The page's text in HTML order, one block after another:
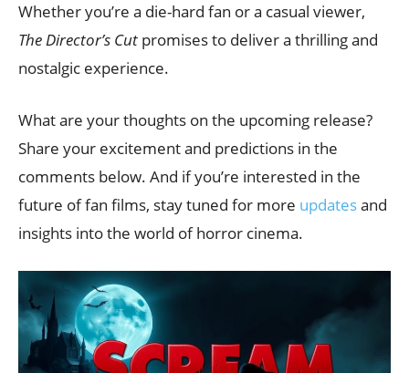
Whether you’re a die-hard fan or a casual viewer,
The Director’s Cut promises to deliver a thrilling and
nostalgic experience.
What are your thoughts on the upcoming release?
Share your excitement and predictions in the
comments below. And if you’re interested in the
future of fan films, stay tuned for more updatesand
insights into the world of horror cinema.